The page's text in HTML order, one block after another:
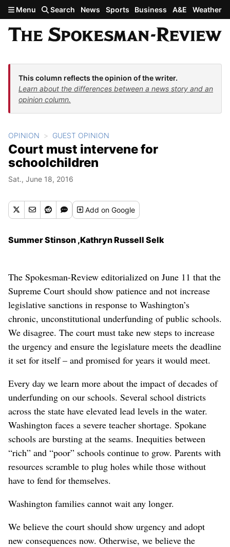
Skip to main content
Menu Search News Sports Business A&E Weather
This column reflects the opinion of the writer.
Learn about the differences between a news story and an
opinion column.
OPINION GUEST OPINION
Court must intervene for
schoolchildren
Sat., June 18, 2016
Addon Google
Summer Stinson ,Kathryn Russell Selk
The Spokesman-Review editorialized on June 11 that the
Supreme Court should show patience and not increase
legislative sanctions in response to Washington’s
chronic, unconstitutional underfunding of public schools.
We disagree. The court must take new steps to increase
the urgency and ensure the legislature meets the deadline
it set for itself – and promised for years it would meet.
Every day we learn more about the impact of decades of
underfunding on our schools. Several school districts
across the state have elevated lead levels in the water.
Washington faces a severe teacher shortage. Spokane
schools are bursting at the seams. Inequities between
“rich” and “poor” schools continue to grow. Parents with
resources scramble to plug holes while those without
have to fend for themselves.
Washington families cannot wait any longer.
We believe the court should show urgency and adopt
new consequences now. Otherwise, we believe the